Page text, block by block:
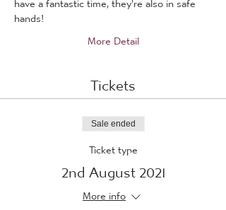
hands!
More Detail
Tickets
Sale ended
Ticket type
2nd August 2021
More info